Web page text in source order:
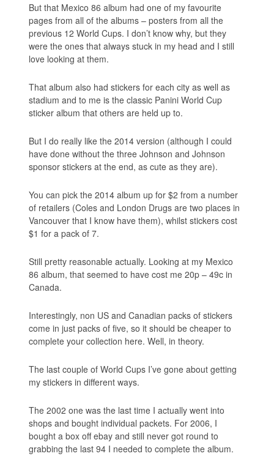
But that Mexico 86 album had one of my favourite
pages from all of the albums – posters from all the
previous 12 World Cups. I don’t know why, but they
were the ones that always stuck in my head and I still
love looking at them.
That album also had stickers for each city as well as
stadium and to me is the classic Panini World Cup
sticker album that others are held up to.
But I do really like the 2014 version (although I could
have done without the three Johnson and Johnson
sponsor stickers at the end, as cute as they are).
You can pick the 2014 album up for $2 from a number
of retailers (Coles and London Drugs are two places in
Vancouver that I know have them), whilst stickers cost
$1 for a pack of 7.
Still pretty reasonable actually. Looking at my Mexico
86 album, that seemed to have cost me 20p – 49c in
Canada.
Interestingly, non US and Canadian packs of stickers
come in just packs of five, so it should be cheaper to
complete your collection here. Well, in theory.
The last couple of World Cups I’ve gone about getting
my stickers in different ways.
The 2002 one was the last time I actually went into
shops and bought individual packets. For 2006, I
bought a box off ebay and still never got round to
grabbing the last 94 I needed to complete the album.